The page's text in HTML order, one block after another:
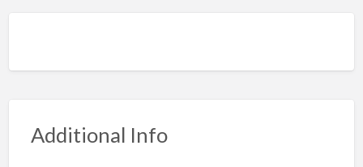
Additional Info